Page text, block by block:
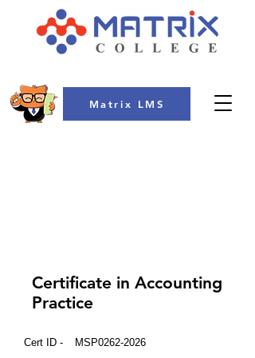
Matrix LMS
Certificate in Accounting
Practice
Cert ID - MSP0262-2026